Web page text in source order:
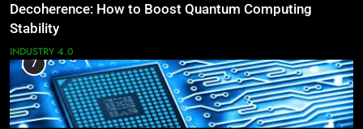
Decoherence: How to Boost Quantum Computing
Stability
INDUSTRY 4.0
7